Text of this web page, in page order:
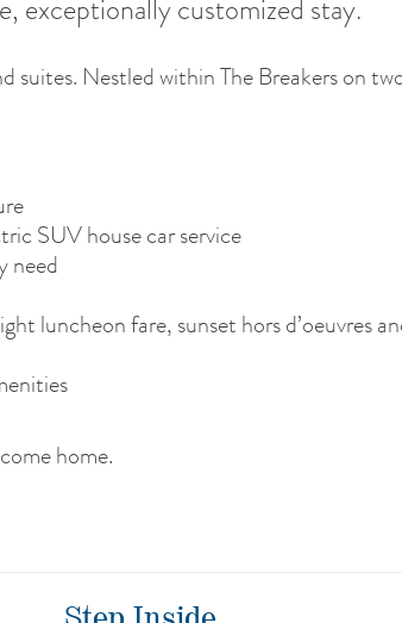
exceptionally customized stay.
Nestled within The Breakers on
SUV house car service
need
luncheon fare, sunset hors d’oeuvres
home.